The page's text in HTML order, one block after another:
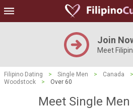
Join
Meet
Filipino Dating > Single Men > Canada >
Woodstock
> Over 60
Meet Single Men